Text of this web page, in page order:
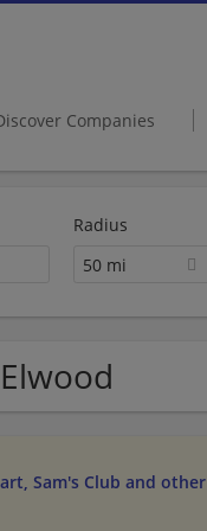
Companies
Radius
50 mi
Sam's Club and other